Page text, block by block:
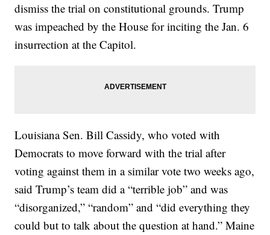
dismiss the trial on constitutional grounds. Trump
was impeached by the House for inciting the Jan. 6
insurrection at the Capitol.
Louisiana Sen. Bill Cassidy, who voted with
Democrats to move forward with the trial after
voting against them in a similar vote two weeks ago,
said Trump’s team did a “terrible job” and was
“disorganized,” “random” and “did everything they
could but to talk about the question at hand.” Maine